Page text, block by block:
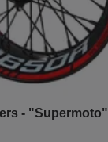
- "Supermoto"